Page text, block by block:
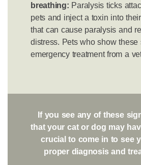
breathing: Paralysis ticks
pets and inject a toxin into
that can cause paralysis and
distress. Pets who show these
emergency treatment from a
If you see any of these
that your cat or dog may
crucial to come in to see
proper diagnosis and